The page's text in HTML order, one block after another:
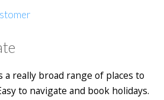
really broad range of places to
to navigate and book holidays.